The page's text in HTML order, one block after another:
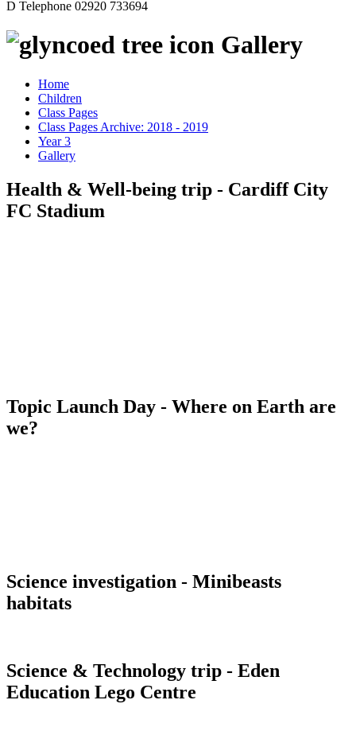
D Telephone 02920 733694
Gallery
Home
Children
Class Pages
Class Pages Archive: 2018 - 2019
Year 3
Gallery
Health & Well-being trip - Cardiff City
FC Stadium
Topic Launch Day - Where on Earth are
we?
Science investigation - Minibeasts
habitats
Science & Technology trip - Eden
Education Lego Centre